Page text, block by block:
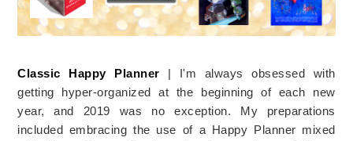
Classic Happy Planner | I'm always obsessed with
getting hyper-organized at the beginning of each new
year, and 2019 was no exception. My preparations
included embracing the use of a Happy Planner mixed